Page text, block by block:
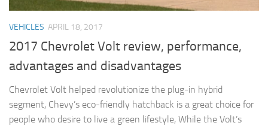
VEHICLES APRIL 18, 2017
2017 Chevrolet Volt review, performance,
advantages and disadvantages
Chevrolet Volt helped revolutionize the plug-in hybrid
segment, Chevy’s eco-friendly hatchback is a great choice for
people who desire to live a green lifestyle, While the Volt’s